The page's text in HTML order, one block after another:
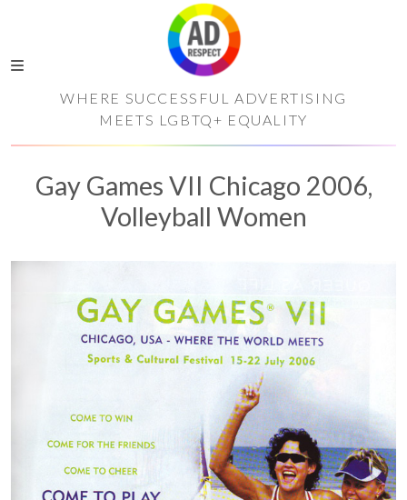
WHERE SUCCESSFUL ADVERTISING
MEETS LGBTQ+ EQUALITY
Gay Games VII Chicago 2006,
Volleyball Women